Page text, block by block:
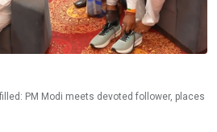
PM Modi meets devoted follower, places